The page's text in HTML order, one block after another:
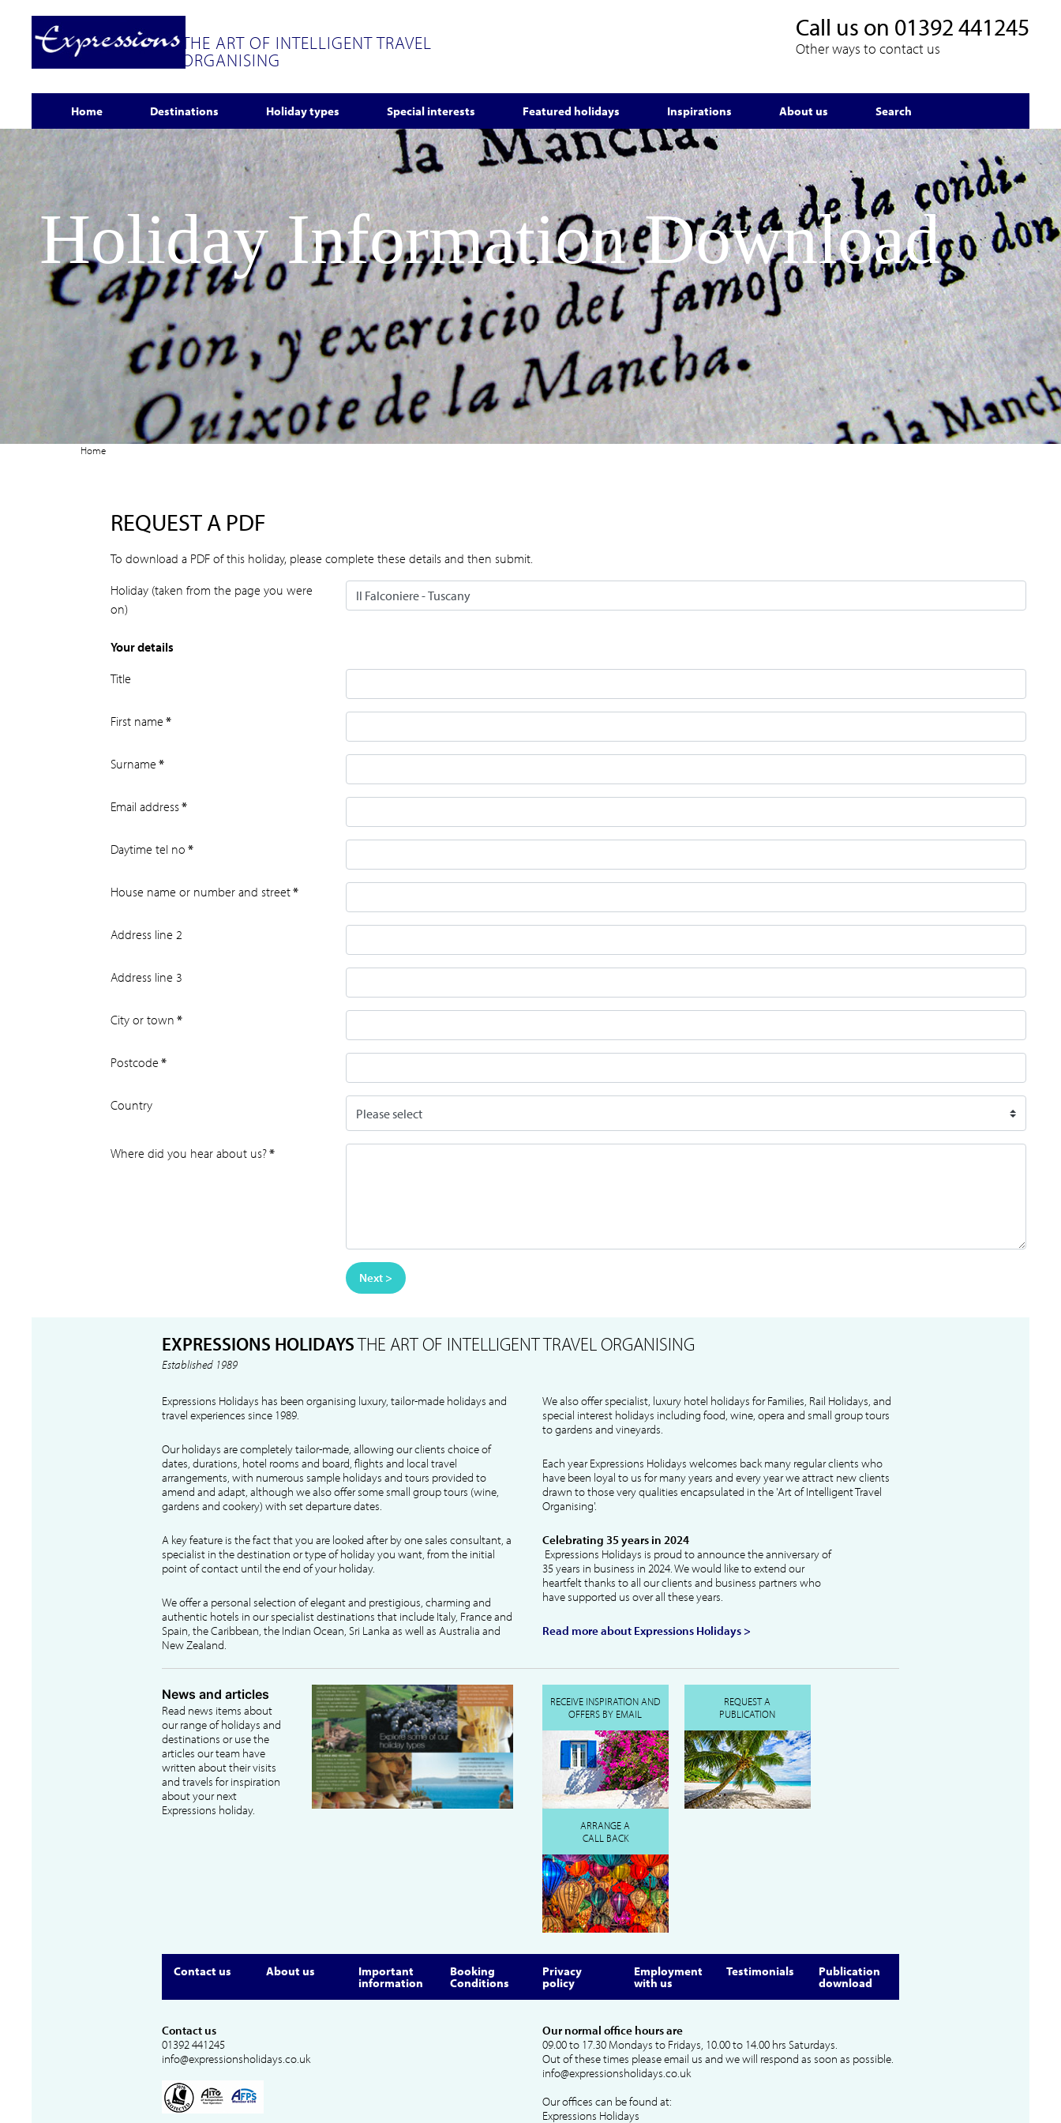
THE ART OF INTELLIGENT TRAVEL
ORGANISING
Call us on 01392 441245
Other ways to contact us
Home Destinations Holiday types Special interests Featured holidays Inspirations About us Search
Holiday Information Download
Home
REQUEST A PDF
To download a PDF of this holiday, please complete these details and then submit.
Holiday (taken from the page you were
on)
Your details
Title
First name *
Surname *
Email address*
Daytime tel no *
House name or number and street*
Address line 2
Address line 3
City or town *
Postcode *
Country
Where did you hear about us?*
Next >
EXPRESSIONS HOLIDAYSTHE ART OF INTELLIGENT TRAVEL ORGANISING
Established 1989
Expressions Holidays has been organising luxury, tailor-made holidays and
travel experiences since 1989.
Our holidays are completely tailor-made, allowing our clients choice of
dates, durations, hotel rooms and board, flights and local travel
arrangements, with numerous sample holidays and tours provided to
amend and adapt, although we also offer some small group tours (wine,
gardens and cookery) with set departure dates.
A key feature is the fact that you are looked after by one sales consultant, a
specialist in the destination or type of holiday you want, from the initial
point of contact until the end of your holiday.
We offer a personal selection of elegant and prestigious, charming and
authentic hotels in our specialist destinations that include Italy, France and
Spain, the Caribbean, the Indian Ocean, Sri Lanka as well as Australia and
New Zealand.
We also offer specialist, luxury hotel holidays for Families, Rail Holidays, and
special interest holidays including food, wine, opera and small group tours
to gardens and vineyards.
Each year Expressions Holidays welcomes back many regular clients who
have been loyal to us for many years and every year we attract new clients
drawn to those very qualities encapsulated in the 'Art of Intelligent Travel
Organising'.
Celebrating 35 years in 2024
Expressions Holidays is proud to announce the anniversary of
35 years in business in 2024. We would like to extend our
heartfelt thanks to all our clients and business partners who
have supported us over all these years.
Read more about Expressions Holidays >
News and articles
Read news items about
our range of holidays and
destinations or use the
articles our team have
written about their visits
and travels for inspiration
about your next
Expressions holiday.
RECEIVE INSPIRATION AND
OFFERS BY EMAIL
REQUEST A
PUBLICATION
ARRANGE A
CALL BACK
Contact us About us Important
information
Booking
Conditions
Privacy
policy
Employment
with us
Testimonials Publication
download
Contact us
01392 441245
info@expressionsholidays.co.uk
Our normal office hours are
09.00 to 17.30 Mondays to Fridays, 10.00 to 14.00 hrs Saturdays.
Out of these times please email us and we will respond as soon as possible.
info@expressionsholidays.co.uk
Our offices can be found at:
Expressions Holidays